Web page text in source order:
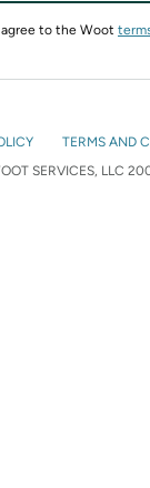
to the Woot
TERMS AND
SERVICES, LLC